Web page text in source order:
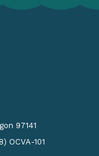
97141
OCVA-101